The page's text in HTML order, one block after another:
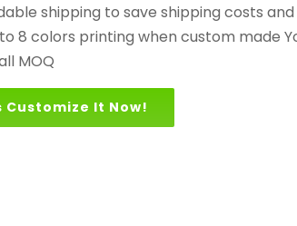
shipping to save shipping costs
8 colors printing when custom made
MOQ
Customize It Now!